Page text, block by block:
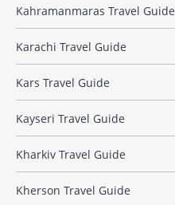
Kahramanmaras Travel Guide
Karachi Travel Guide
Kars Travel Guide
Kayseri Travel Guide
Kharkiv Travel Guide
Kherson Travel Guide